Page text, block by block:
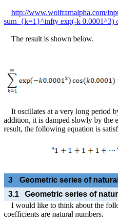
http://www.wolframalpha.com/
sum_{k=1}^infty exp(-k 0.0001^3)
The result is shown below.
It oscillates at a very long period
addition, it is damped slowly by the
result, the following equation is
3
Geometric series of
3.1
Geometric series of
I would like to think about the
coefficients are natural numbers.